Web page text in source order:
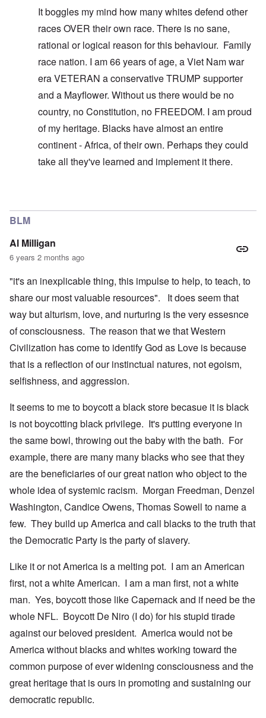
It boggles my mind how many whites defend other
races OVER their own race. There is no sane,
rational or logical reason for this behaviour. Family
race nation. I am 66 years of age, a Viet Nam war
era VETERAN a conservative TRUMP supporter
and a Mayflower. Without us there would be no
country, no Constitution, no FREEDOM. I am proud
of my heritage. Blacks have almost an entire
continent - Africa, of their own. Perhaps they could
take all they've learned and implement it there.
BLM
Al Milligan
6 years 2 months ago
"it's an inexplicable thing, this impulse to help, to teach, to
share our most valuable resources". It does seem that
way but alturism, love, and nurturing is the very essesnce
of consciousness. The reason that we that Western
Civilization has come to identify God as Love is because
that is a reflection of our instinctual natures, not egoism,
selfishness, and aggression.
It seems to me to boycott a black store becasue it is black
is not boycotting black privilege. It's putting everyone in
the same bowl, throwing out the baby with the bath. For
example, there are many many blacks who see that they
are the beneficiaries of our great nation who object to the
whole idea of systemic racism. Morgan Freedman, Denzel
Washington, Candice Owens, Thomas Sowell to name a
few. They build up America and call blacks to the truth that
the Democratic Party is the party of slavery.
Like it or not America is a melting pot. I am an American
first, not a white American. I am a man first, not a white
man. Yes, boycott those like Capernack and if need be the
whole NFL. Boycott De Niro (I do) for his stupid tirade
against our beloved president. America would not be
America without blacks and whites working toward the
common purpose of ever widening consciousness and the
great heritage that is ours in promoting and sustaining our
democratic republic.